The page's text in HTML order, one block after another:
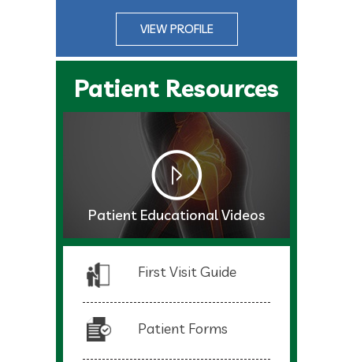
VIEW PROFILE
Patient Resources
Patient Educational Videos
First Visit Guide
Patient Forms